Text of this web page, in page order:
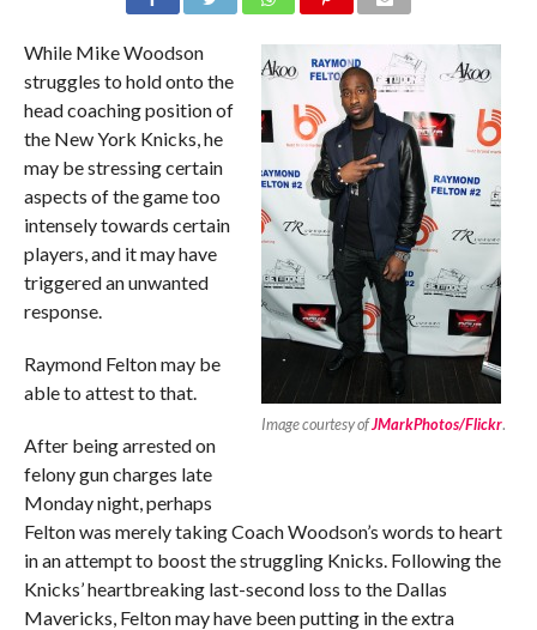
Image courtesy ofJMarkPhotos/Flickr.
While Mike Woodson
struggles to hold onto the
head coaching position of
the New York Knicks, he
may be stressing certain
aspects of the game too
intensely towards certain
players, and it may have
triggered an unwanted
response.
Raymond Felton may be
able to attest to that.
After being arrested on
felony gun charges late
Monday night, perhaps
Felton was merely taking Coach Woodson’s words to heart
in an attempt to boost the struggling Knicks. Following the
Knicks’ heartbreaking last-second loss to the Dallas
Mavericks, Felton may have been putting in the extra